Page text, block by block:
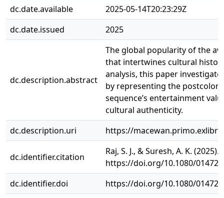
dc.date.available
2025-05-14T20:23:29Z
dc.date.issued
2025
dc.description.abstract
The global popularity of the
that intertwines cultural
analysis, this paper
by representing the
sequence’s entertainment
cultural authenticity.
dc.description.uri
https://
dc.identifier.citation
Raj, S. J., & Suresh, A. K.
https://doi.org/10.1080/
dc.identifier.doi
https://doi.org/10.1080/